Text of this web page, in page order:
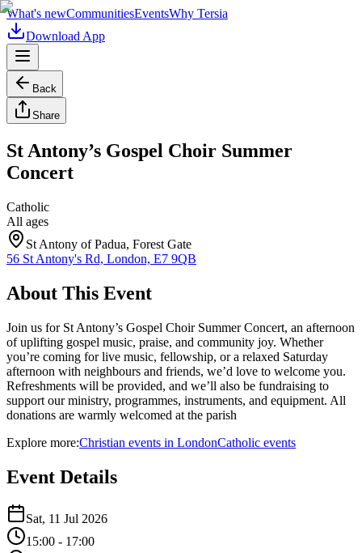
What's newCommunitiesEventsWhy Tersia
Download App
Back
Share
St Antony’s Gospel Choir Summer
Concert
Catholic
All ages
St Antony of Padua, Forest Gate
56 St Antony's Rd, London, E7 9QB
About This Event
Join us for St Antony’s Gospel Choir Summer Concert, an afternoon
of uplifting gospel music, praise, and community joy. Whether
you’re coming for live music, fellowship, or a relaxed Saturday
afternoon with neighbours and friends, we’d love to welcome you.
Refreshments will be provided, and we’ll also be fundraising to
support our ministry, programmes, instruments, and equipment. All
donations are warmly welcomed at the parish
Explore more:Christian events in LondonCatholic events
Event Details
Sat, 11 Jul 2026
15:00 - 17:00